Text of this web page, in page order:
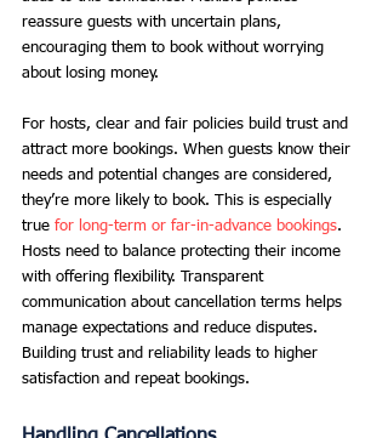
reassure guests with uncertain plans,
encouraging them to book without worrying
about losing money.
For hosts, clear and fair policies build trust and
attract more bookings. When guests know their
needs and potential changes are considered,
they’re more likely to book. This is especially
true for long-term or far-in-advance bookings.
Hosts need to balance protecting their income
with offering flexibility. Transparent
communication about cancellation terms helps
manage expectations and reduce disputes.
Building trust and reliability leads to higher
satisfaction and repeat bookings.